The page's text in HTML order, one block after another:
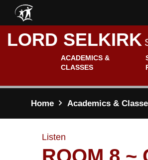
Skip to main content
LORD SELKIRK
ACADEMICS &
CLASSES
Home Academics &
Listen